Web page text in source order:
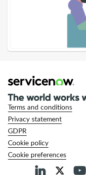
Terms and conditions
Privacy statement
GDPR
Cookie policy
Cookie preferences